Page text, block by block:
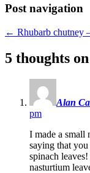
Post navigation
← Rhubarb chutney
5 thoughts
Alan
pm
I made a small
saying that you
spinach
nasturtium